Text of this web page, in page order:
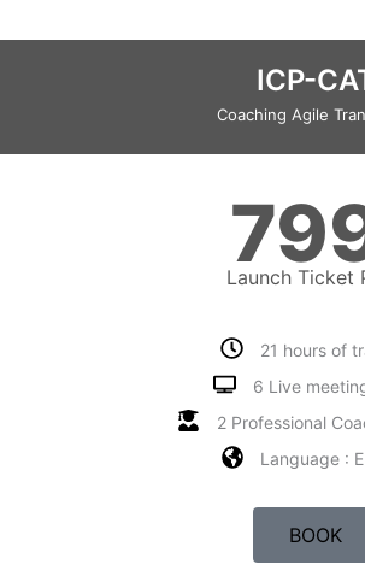
ICP-
Coaching Agile
Launch Ticket
21 hours of
6 Live
2 Professional
Language :
BOOK